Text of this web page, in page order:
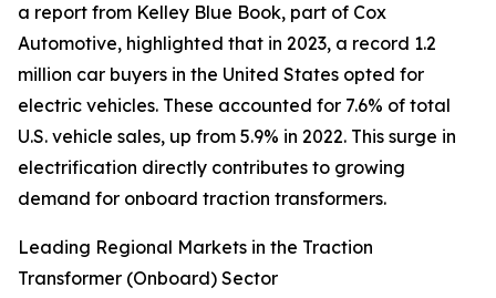
a report from Kelley Blue Book, part of Cox
Automotive, highlighted that in 2023, a record 1.2
million car buyers in the United States opted for
electric vehicles. These accounted for 7.6% of total
U.S. vehicle sales, up from 5.9% in 2022. This surge in
electrification directly contributes to growing
demand for onboard traction transformers.
Leading Regional Markets in the Traction
Transformer (Onboard) Sector